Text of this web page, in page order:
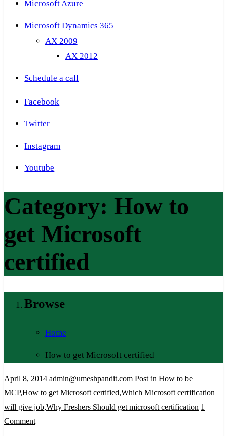
Microsoft Azure
Microsoft Dynamics 365
AX 2009
AX 2012
Schedule a call
Facebook
Twitter
Instagram
Youtube
Category: How to
get Microsoft
certified
Browse
Home
How to get Microsoft certified
April 8, 2014 admin@umeshpandit.com Post in How to be
MCP,How to get Microsoft certified,Which Microsoft certification
will give job,Why Freshers Should get microsoft certification 1
Commenton